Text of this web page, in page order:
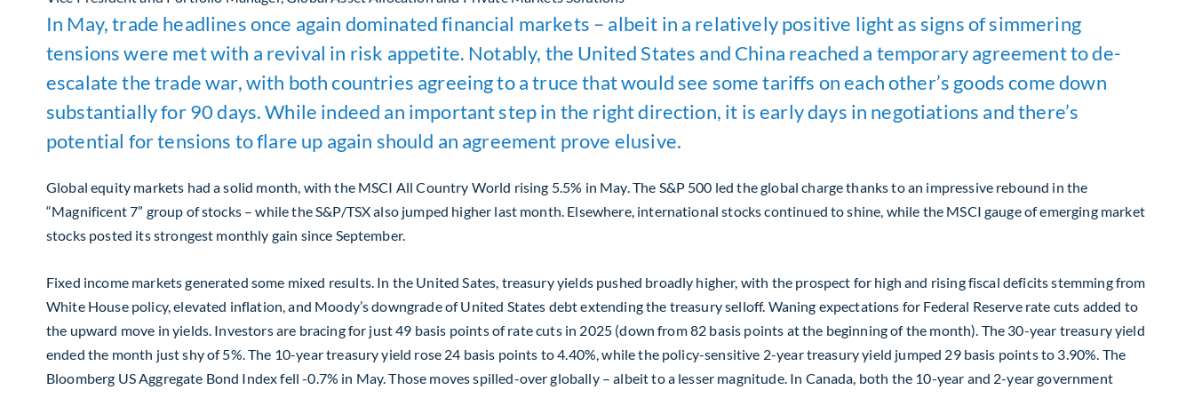
In May, trade headlines once again dominated financial markets – albeit in a relatively positive light as signs of simmering
tensions were met with a revival in risk appetite. Notably, the United States and China reached a temporary agreement to de-
escalate the trade war, with both countries agreeing to a truce that would see some tariffs on each other’s goods come down
substantially for 90 days. While indeed an important step in the right direction, it is early days in negotiations and there’s
potential for tensions to flare up again should an agreement prove elusive.
Global equity markets had a solid month, with the MSCI All Country World rising 5.5% in May. The S&P 500 led the global charge thanks to an impressive rebound in the
“Magnificent 7” group of stocks – while the S&P/TSX also jumped higher last month. Elsewhere, international stocks continued to shine, while the MSCI gauge of emerging market
stocks posted its strongest monthly gain since September.
Fixed income markets generated some mixed results. In the United Sates, treasury yields pushed broadly higher, with the prospect for high and rising fiscal deficits stemming from
White House policy, elevated inflation, and Moody’s downgrade of United States debt extending the treasury selloff. Waning expectations for Federal Reserve rate cuts added to
the upward move in yields. Investors are bracing for just 49 basis points of rate cuts in 2025 (down from 82 basis points at the beginning of the month). The 30-year treasury yield
ended the month just shy of 5%. The 10-year treasury yield rose 24 basis points to 4.40%, while the policy-sensitive 2-year treasury yield jumped 29 basis points to 3.90%. The
Bloomberg US Aggregate Bond Index fell -0.7% in May. Those moves spilled-over globally – albeit to a lesser magnitude. In Canada, both the 10-year and 2-year government